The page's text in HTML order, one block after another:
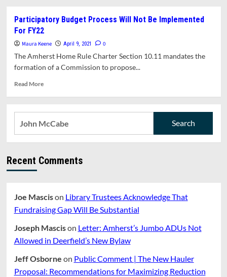
Regulations
For
Downtown
Extension
Work
In
Amherst,
Can
Agree
Participatory Budget Process Will Not Be Implemented
For FY22
Maura Keene April 9, 2021 0
The Amherst Home Rule Charter Section 10.11 mandates the
formation of a Commission to propose...
Read MoreRead
Participatory
Budget
Be
Recent Comments
Joe Mascison Library Trustees Acknowledge That
Fundraising Gap Will Be Substantial
Joseph Mascison Letter: Amherst’s Jumbo ADUs Not
Allowed in Deerfield’s New Bylaw
Jeff Osborne on Public Comment | The New Hauler
Proposal: Recommendations for Maximizing Reduction